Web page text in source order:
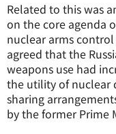
Related to this was
on the core agenda
nuclear arms
agreed that the
weapons use had
the utility of nuclear
sharing
by the former Prime